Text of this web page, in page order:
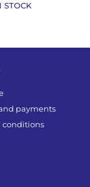
STOCK
payments
conditions